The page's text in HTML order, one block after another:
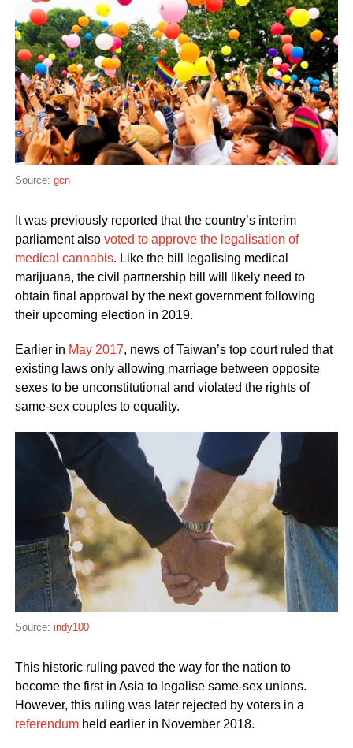
Source: gcn
It was previously reported that the country’s interim
parliament also voted to approve the legalisation of
medical cannabis. Like the bill legalising medical
marijuana, the civil partnership bill will likely need to
obtain final approval by the next government following
their upcoming election in 2019.
Earlier in May 2017, news of Taiwan’s top court ruled that
existing laws only allowing marriage between opposite
sexes to be unconstitutional and violated the rights of
same-sex couples to equality.
Source: indy100
This historic ruling paved the way for the nation to
become the first in Asia to legalise same-sex unions.
However, this ruling was later rejected by voters in a
referendumheld earlier in November 2018.